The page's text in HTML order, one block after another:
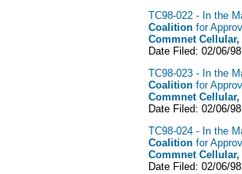
TC98-022 - In the
Coalition for
Commnet
Date Filed: 02/06/
TC98-023 - In the
Coalition for
Commnet
Date Filed: 02/06/
TC98-024 - In the
Coalition for
Commnet
Date Filed: 02/06/